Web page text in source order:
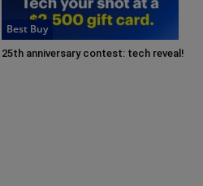
Best Buy
25th anniversary contest: tech reveal!